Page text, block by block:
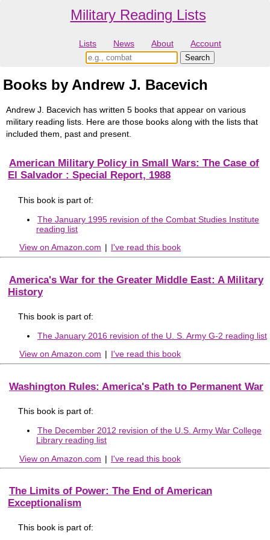
Military Reading Lists
Lists News About Account
Books by Andrew J. Bacevich
Andrew J. Bacevich has written 5 books that appear on various
military reading lists. Here are those books along with the lists that
included them, past and present.
American Military Policy in Small Wars: The Case of
El Salvador : Special Report, 1988
This book is part of:
The January 1995 revision of the Combat Studies Institute
reading list
View on Amazon.com | I've read this book
America's War for the Greater Middle East: A Military
History
This book is part of:
The January 2016 revision of the U. S. Army G-2 reading list
View on Amazon.com | I've read this book
Washington Rules: America's Path to Permanent War
This book is part of:
The December 2012 revision of the U.S. Army War College
Library reading list
View on Amazon.com | I've read this book
The Limits of Power: The End of American
Exceptionalism
This book is part of: